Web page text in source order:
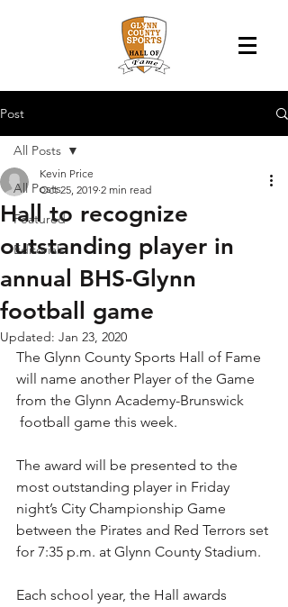
Post
All Posts
Featured
Editorials
All Posts
Hall to recognize
outstanding player in
annual BHS-Glynn
football game
Kevin Price
Oct 25, 2019 2 min read
Updated: Jan 23, 2020
The Glynn County Sports Hall of Fame
will name another Player of the Game
from the Glynn Academy-Brunswick
football game this week.
The award will be presented to the
most outstanding player in Friday
night’s City Championship Game
between the Pirates and Red Terrors set
for 7:35 p.m. at Glynn County Stadium.
Each school year, the Hall awards